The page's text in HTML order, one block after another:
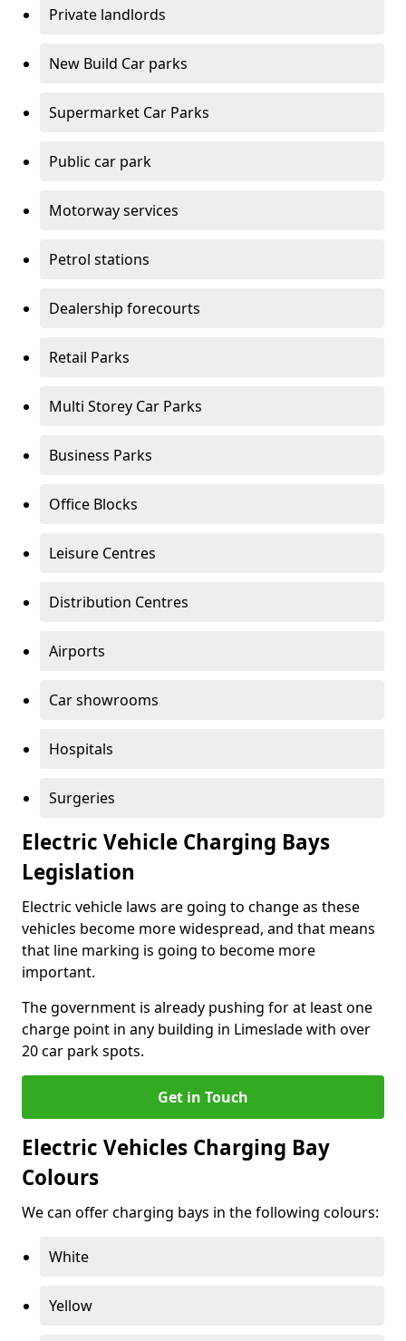
Private landlords
New Build Car parks
Supermarket Car Parks
Public car park
Motorway services
Petrol stations
Dealership forecourts
Retail Parks
Multi Storey Car Parks
Business Parks
Office Blocks
Leisure Centres
Distribution Centres
Airports
Car showrooms
Hospitals
Surgeries
Electric Vehicle Charging Bays
Legislation
Electric vehicle laws are going to change as these
vehicles become more widespread, and that means
that line marking is going to become more
important.
The government is already pushing for at least one
charge point in any building in Limeslade with over
20 car park spots.
Get in Touch
Electric Vehicles Charging Bay
Colours
We can offer charging bays in the following colours:
White
Yellow